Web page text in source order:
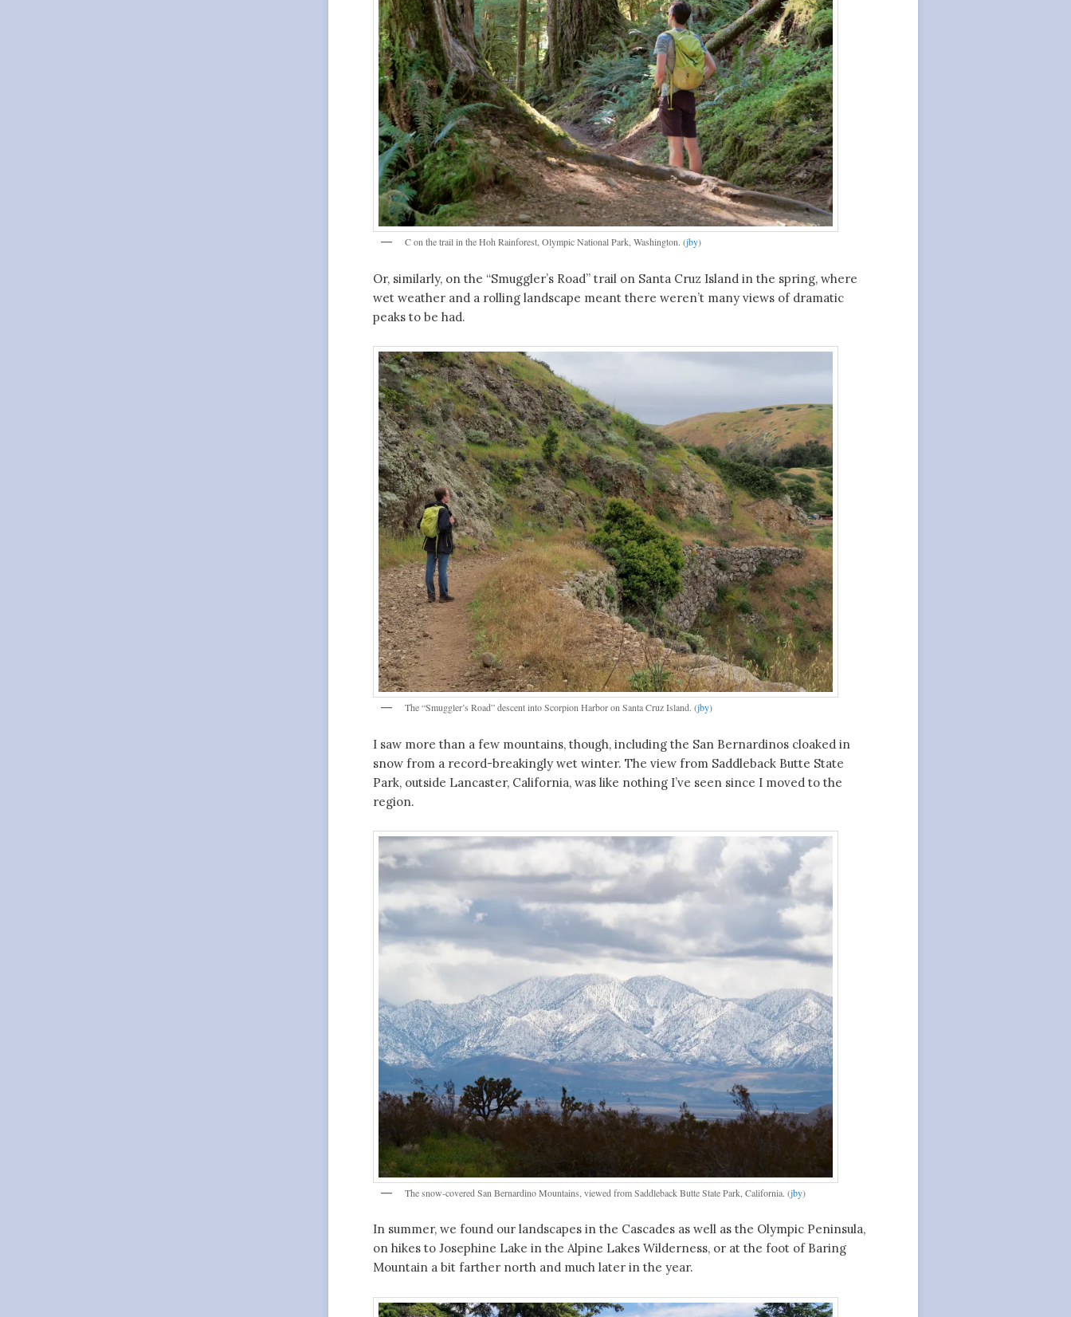
C on the trail in the Hoh Rainforest, Olympic National Park, Washington. (jby)
Or, similarly, on the “Smuggler’s Road” trail on Santa Cruz Island in the spring, where
wet weather and a rolling landscape meant there weren’t many views of dramatic
peaks to be had.
The “Smuggler’s Road” descent into Scorpion Harbor on Santa Cruz Island. (jby)
I saw more than a few mountains, though, including the San Bernardinos cloaked in
snow from a record-breakingly wet winter. The view from Saddleback Butte State
Park, outside Lancaster, California, was like nothing I’ve seen since I moved to the
region.
The snow-covered San Bernardino Mountains, viewed from Saddleback Butte State Park, California. (jby)
In summer, we found our landscapes in the Cascades as well as the Olympic Peninsula,
on hikes to Josephine Lake in the Alpine Lakes Wilderness, or at the foot of Baring
Mountain a bit farther north and much later in the year.